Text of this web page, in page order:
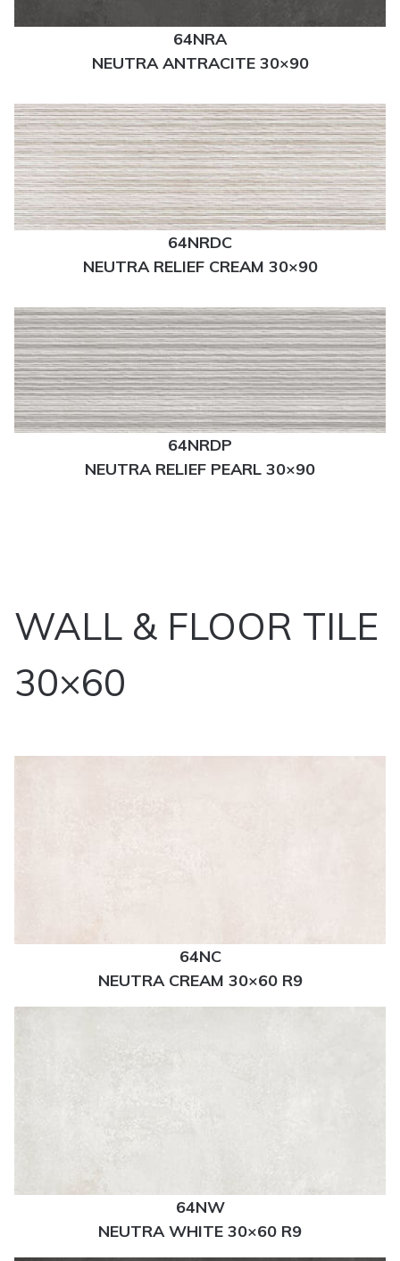
64NRA
NEUTRA ANTRACITE 30×90
64NRDC
NEUTRA RELIEF CREAM 30×90
64NRDP
NEUTRA RELIEF PEARL 30×90
WALL & FLOOR TILE
30×60
64NC
NEUTRA CREAM 30×60 R9
64NW
NEUTRA WHITE 30×60 R9